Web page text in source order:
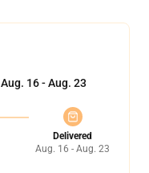
Aug. 16 - Aug. 23
Delivered
Aug. 16 - Aug. 23